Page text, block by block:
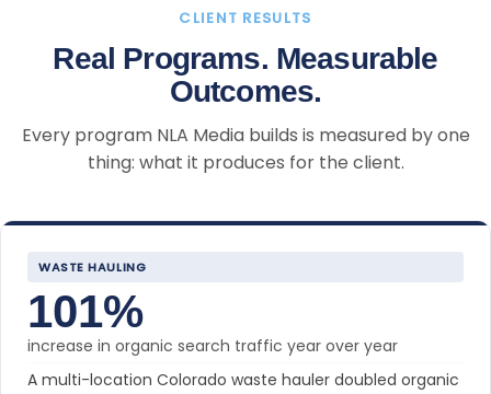
CLIENT RESULTS
Real Programs. Measurable
Outcomes.
Every program NLA Media builds is measured by one
thing: what it produces for the client.
WASTE HAULING
101%
increase in organic search traffic year over year
A multi-location Colorado waste hauler doubled organic